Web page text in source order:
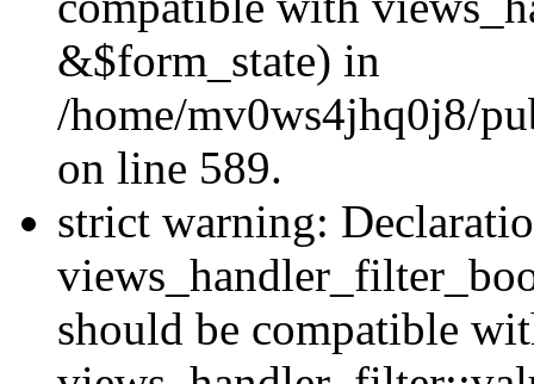
&$form_state) in
/home/mv0ws4jhq0j8/
on line 589.
strict warning:
should be compatible